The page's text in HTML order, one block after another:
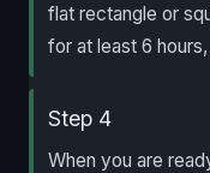
flat rectangle or
for at least 6
Step 4
When you are